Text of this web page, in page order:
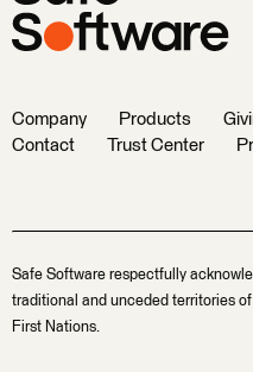
Company Products
Contact
Trust Center
Safe Software respectfully
traditional and unceded territories
First Nations.